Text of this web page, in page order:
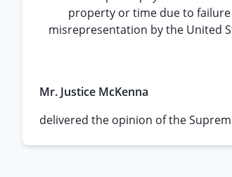
property or time due to
misrepresentation by the United
Mr. Justice McKenna
delivered the opinion of the